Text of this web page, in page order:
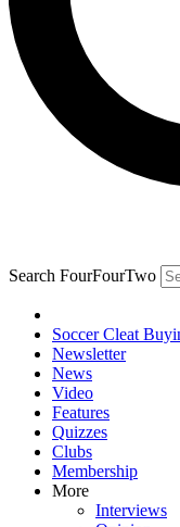
Search FourFourTwo
Soccer Cleat
Newsletter
News
Video
Features
Quizzes
Clubs
Membership
More
Interviews